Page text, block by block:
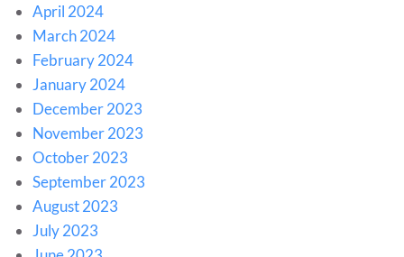
April 2024
March 2024
February 2024
January 2024
December 2023
November 2023
October 2023
September 2023
August 2023
July 2023